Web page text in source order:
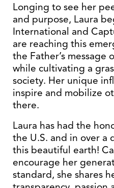
Longing to see her
and purpose, Laura
International and
are reaching this
the Father’s message
while cultivating a
society. Her unique
inspire and mobilize
there.
Laura has had the
the U.S. and in over a
this beautiful earth!
encourage her
standard, she shares